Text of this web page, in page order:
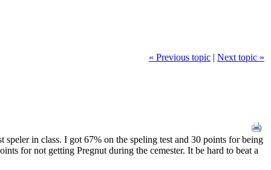
« Previous topic | Next topic »
in class. I got 67% on the speling test and 30 points for being
for not getting Pregnut during the cemester. It be hard to beat a